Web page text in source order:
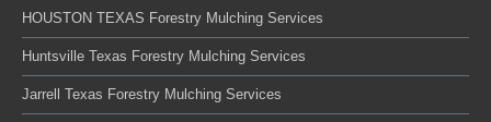
HOUSTON TEXAS Forestry Mulching Services
Huntsville Texas Forestry Mulching Services
Jarrell Texas Forestry Mulching Services